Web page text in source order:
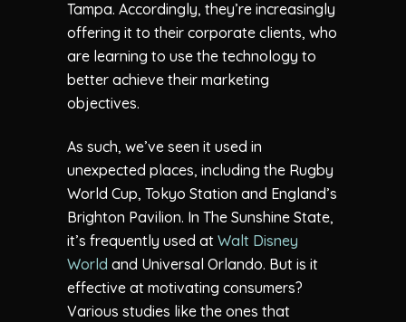
Tampa. Accordingly, they’re increasingly
offering it to their corporate clients, who
are learning to use the technology to
better achieve their marketing
objectives.
As such, we’ve seen it used in
unexpected places, including the Rugby
World Cup, Tokyo Station and England’s
Brighton Pavilion. In The Sunshine State,
it’s frequently used at Walt Disney
World and Universal Orlando. But is it
effective at motivating consumers?
Various studies like the ones that